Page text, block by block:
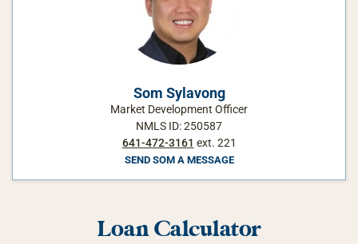
Som Sylavong
Market Development Officer
NMLS ID: 250587
641-472-3161 ext. 221
SEND SOM A MESSAGE
Loan Calculator